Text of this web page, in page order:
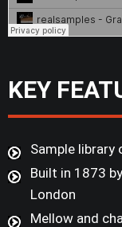
KEY
Sample library
Built in 1873
London
Mellow and